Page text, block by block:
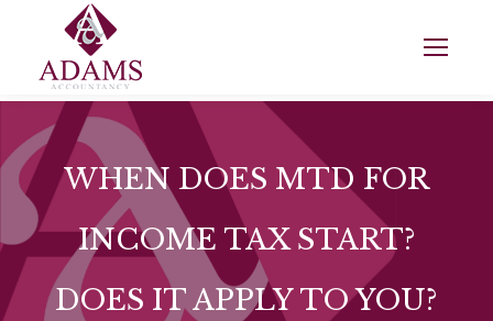
WHEN DOES MTD FOR
INCOME TAX START?
DOES IT APPLY TO YOU?